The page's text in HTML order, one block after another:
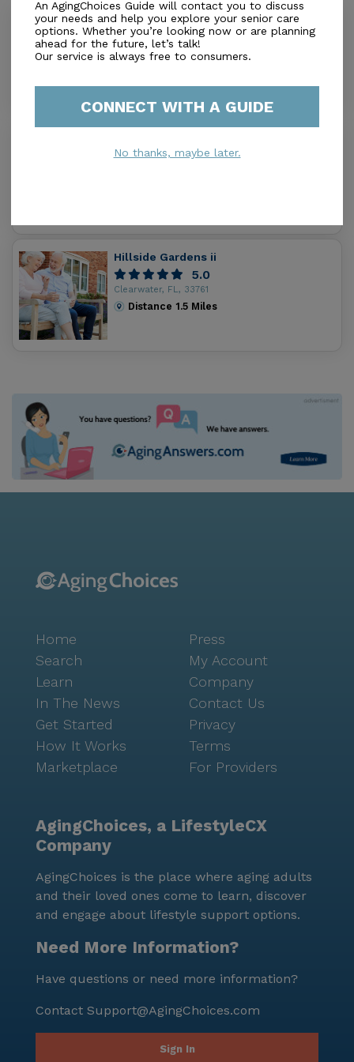
Comfort Keepers of N. Pinellas County
0.0
Dunedin, FL, 34698
0.0
Hillside Gardens ii
5.0
Clearwater, FL, 33761
Distance 1.5 Miles
An AgingChoices Guide will contact you to discuss
your needs and help you explore your senior care
options. Whether you’re looking now or are planning
ahead for the future, let’s talk!
Our service is always free to consumers.
CONNECT WITH A GUIDE
No thanks, maybe later.
Home
Search
Learn
In The News
Get Started
How It Works
Marketplace
Press
My Account
Company
Contact Us
Privacy
Terms
For Providers
AgingChoices, a LifestyleCX
Company
AgingChoices is the place where aging adults
and their loved ones come to learn, discover
and engage about lifestyle support options.
Need More Information?
Have questions or need more information?
Contact Support@AgingChoices.com
Sign In